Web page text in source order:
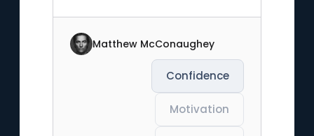
Matthew McConaughey
Confidence
Motivation